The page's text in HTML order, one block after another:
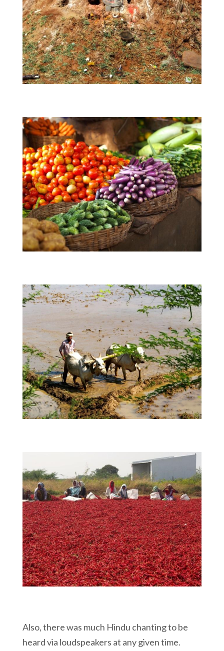
Also, there was much Hindu chanting to be
heard via loudspeakers at any given time.